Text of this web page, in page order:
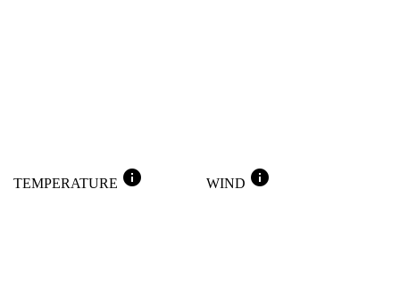
TEMPERATURE info WIND info